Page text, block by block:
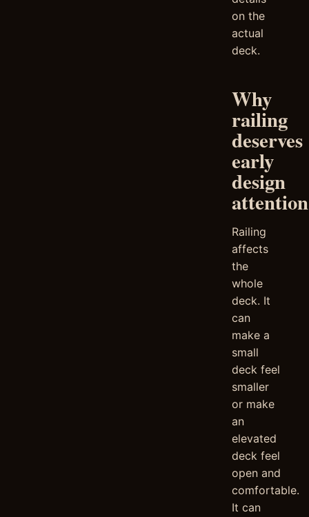
on the
actual
deck.
Why
railing
deserves
early
design
attention
Railing
affects
the
whole
deck. It
can
make a
small
deck feel
smaller
or make
an
elevated
deck feel
open and
comfortable.
It can